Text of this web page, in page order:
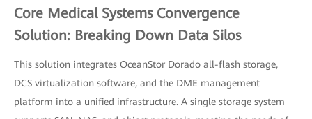
Core Medical Systems Convergence
Solution: Breaking Down Data Silos
This solution integrates OceanStor Dorado all-flash storage,
DCS virtualization software, and the DME management
platform into a unified infrastructure. A single storage system